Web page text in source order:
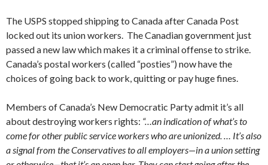
The USPS stopped shipping to Canada after Canada Post
locked out its union workers. The Canadian government just
passed a new law which makes it a criminal offense to strike.
Canada’s postal workers (called “posties”) now have the
choices of going back to work, quitting or pay huge fines.
Members of Canada’s New Democratic Party admit it’s all
about destroying workers rights: “…an indication of what’s to
come for other public service workers who are unionized. … It’s also
a signal from the Conservatives to all employers—in a union setting